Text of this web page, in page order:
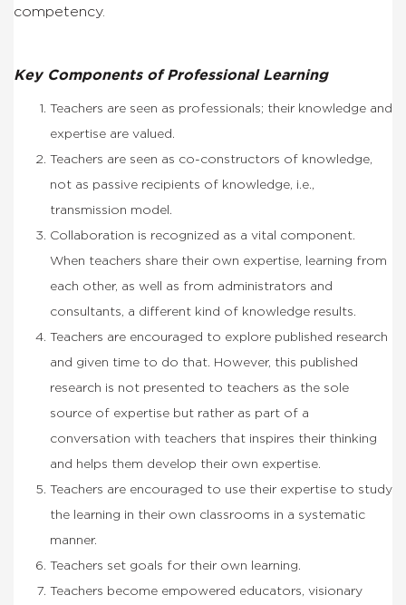
competency.
Key Components of Professional Learning
Teachers are seen as professionals; their knowledge and
expertise are valued.
Teachers are seen as co-constructors of knowledge,
not as passive recipients of knowledge, i.e.,
transmission model.
Collaboration is recognized as a vital component.
When teachers share their own expertise, learning from
each other, as well as from administrators and
consultants, a different kind of knowledge results.
Teachers are encouraged to explore published research
and given time to do that. However, this published
research is not presented to teachers as the sole
source of expertise but rather as part of a
conversation with teachers that inspires their thinking
and helps them develop their own expertise.
Teachers are encouraged to use their expertise to study
the learning in their own classrooms in a systematic
manner.
Teachers set goals for their own learning.
Teachers become empowered educators, visionary